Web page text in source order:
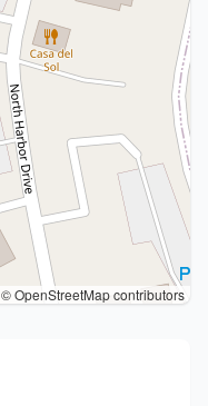
© OpenStreetMap contributors